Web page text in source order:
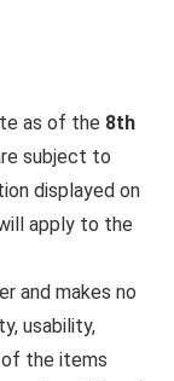
as of the 8th
subject to
displayed on
apply to the
and makes no
usability,
the items